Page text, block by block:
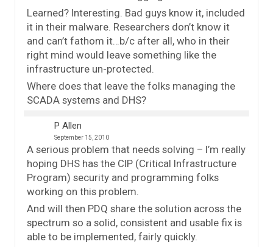
Learned? Interesting. Bad guys know it, included
it in their malware. Researchers don’t know it
and can’t fathom it…b/c after all, who in their
right mind would leave something like the
infrastructure un-protected.
Where does that leave the folks managing the
SCADA systems and DHS?
P Allen
September 15, 2010
A serious problem that needs solving – I’m really
hoping DHS has the CIP (Critical Infrastructure
Program) security and programming folks
working on this problem.
And will then PDQ share the solution across the
spectrum so a solid, consistent and usable fix is
able to be implemented, fairly quickly.